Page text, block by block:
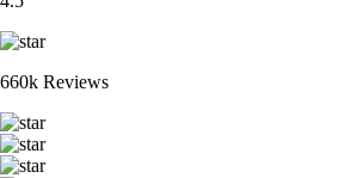
660k Reviews